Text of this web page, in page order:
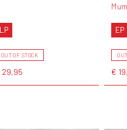
OUT OF STOCK
29,95
EP
€